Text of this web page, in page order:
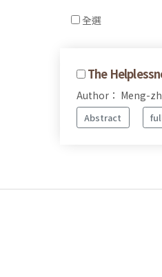
全選
The
Author： Meng-
Abstract